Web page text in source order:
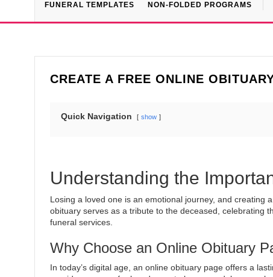
FUNERAL TEMPLATES NON-FOLDED PROGRAMS
CREATE A FREE ONLINE
Quick Navigation show
Understanding the
Losing a loved one is an emotional journey, and creating
obituary serves as a tribute to the deceased, celebrating
funeral services.
Why Choose an Online Obituary
In today’s digital age, an online obituary page offers a